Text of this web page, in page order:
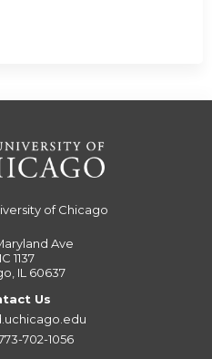
of Chicago
Ave
1137
IL 60637
Us
702-1056